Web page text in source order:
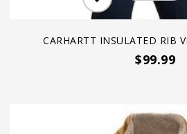
CARHARTT INSULATED RIB
$99.99